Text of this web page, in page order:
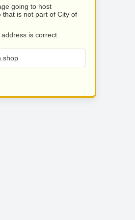
going to host
that is not part of City of
is correct.